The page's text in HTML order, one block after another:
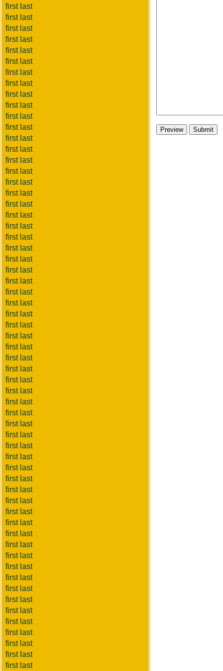
first last
first last
first last
first last
first last
first last
first last
first last
first last
first last
first last
first last
first last
first last
first last
first last
first last
first last
first last
first last
first last
first last
first last
first last
first last
first last
first last
first last
first last
first last
first last
first last
first last
first last
first last
first last
first last
first last
first last
first last
first last
first last
first last
first last
first last
first last
first last
first last
first last
first last
first last
first last
first last
first last
first last
first last
first last
first last
first last
first last
first last